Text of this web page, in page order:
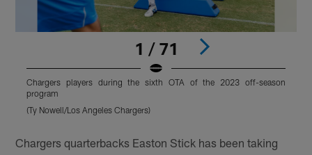
1 / 71
Chargers players during the sixth OTA of the 2023 off-season
program
(Ty Nowell/Los Angeles Chargers)
Chargers quarterbacks Easton Stick has been taking